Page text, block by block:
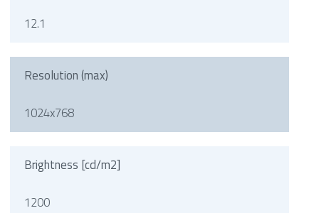
12.1
Resolution (max)
1024x768
Brightness [cd/m2]
1200